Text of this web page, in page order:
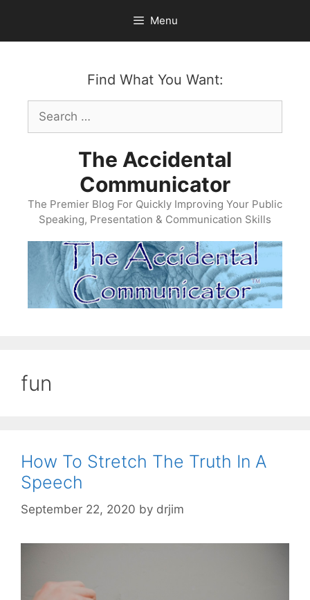
content
Menu
Find What You Want:
Search
for:
The Accidental
Communicator
The Premier Blog For Quickly Improving Your Public
Speaking, Presentation & Communication Skills
fun
How To Stretch The Truth In A
Speech
September 22, 2020 by drjim